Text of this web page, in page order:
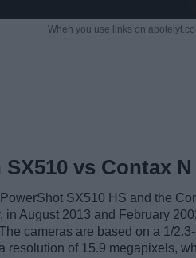
When you use links on
SX510 vs Contax
SX510 HS and the
in August 2013 and February
cameras are based on a 1/
resolution of 15.9 megapixels,